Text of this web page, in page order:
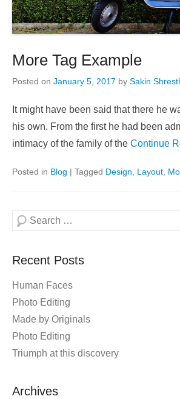
More Tag Example
Posted on January 5, 2017 by Sakin
It might have been said that there he
his own. From the first he had been
intimacy of the family of the Continue
Posted in Blog | Tagged Design Layout
Search
Recent Posts
Human Faces
Photo Editing
Made by Originals
Photo Editing
Triumph at this discovery
Archives